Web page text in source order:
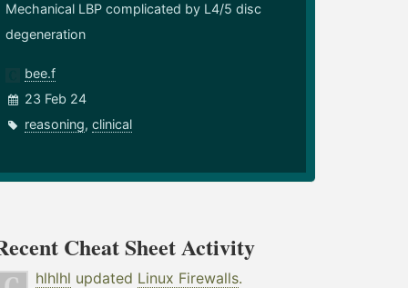
Mechanical LBP complicated by L4/5 disc
degeneration
bee.f
23 Feb 24
reasoning,clinical
Cheat Sheet Activity
hlhlhl updated Linux Firewalls.